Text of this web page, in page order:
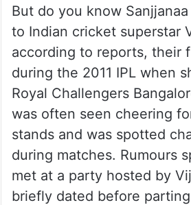
But do you know
to Indian cricket superstar
according to reports, their
during the 2011 IPL when
Royal Challengers
was often seen cheering
stands and was spotted
during matches. Rumours
met at a party hosted by
briefly dated before